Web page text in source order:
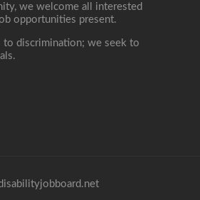
we welcome all interested
opportunities present.
to discrimination; we seek to